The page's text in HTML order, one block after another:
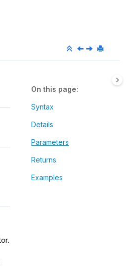
On this page
Syntax
Details
Parameters
Returns
Examples